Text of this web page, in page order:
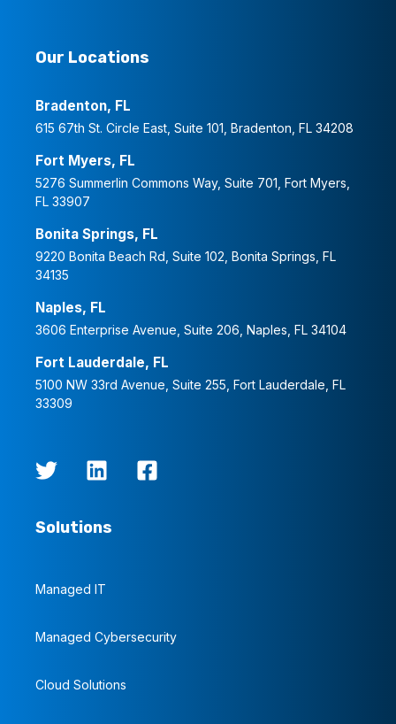
Our Locations
Bradenton, FL
615 67th St. Circle East, Suite 101, Bradenton, FL 34208
Fort Myers, FL
5276 Summerlin Commons Way, Suite 701, Fort Myers,
FL 33907
Bonita Springs, FL
9220 Bonita Beach Rd, Suite 102, Bonita Springs, FL
34135
Naples, FL
3606 Enterprise Avenue, Suite 206, Naples, FL 34104
Fort Lauderdale, FL
5100 NW 33rd Avenue, Suite 255, Fort Lauderdale, FL
33309
Solutions
Managed IT
Managed Cybersecurity
Cloud Solutions